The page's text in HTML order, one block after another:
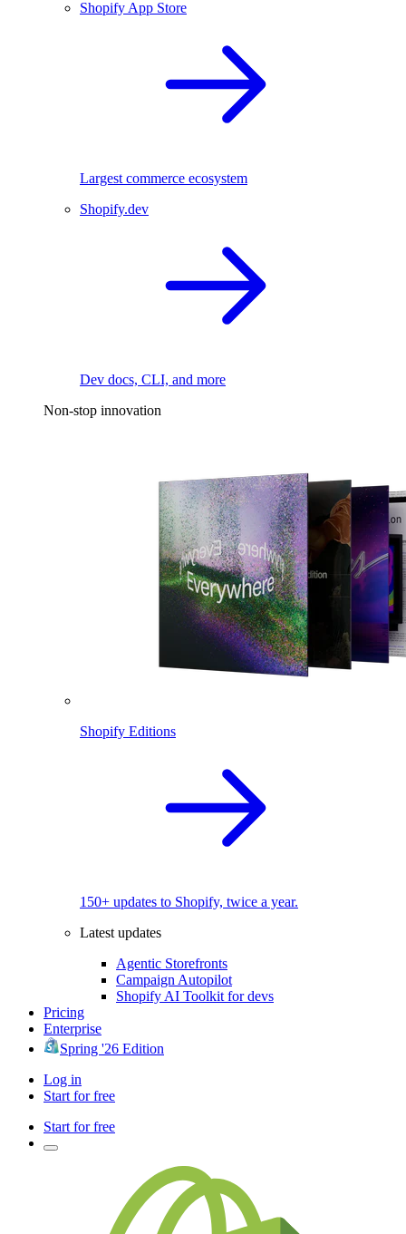
Shopify App Store
Largest commerce ecosystem
Shopify.dev
Dev docs, CLI, and more
Non-stop innovation
Shopify Editions
150+ updates to Shopify, twice a year.
Latest updates
Agentic Storefronts
Campaign Autopilot
Shopify AI Toolkit for devs
Pricing
Enterprise
Spring '26 Edition
Log in
Start for free
Start for free